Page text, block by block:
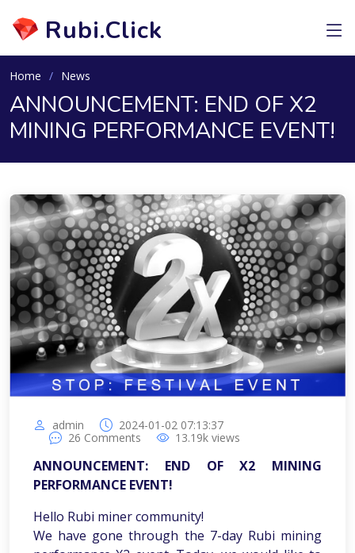
Rubi.Click
Home News
ANNOUNCEMENT: END OF X2
MINING PERFORMANCE EVENT!
admin
2024-01-02 07:13:37
26 Comments 13.19k views
ANNOUNCEMENT: END OF X2 MINING
PERFORMANCE EVENT!
Hello Rubi miner community!
We have gone through the 7-day Rubi mining